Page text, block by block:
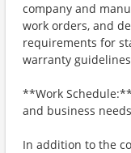
company and
work orders, and
requirements for
warranty guidelines
**Work
and business needs
In addition to the